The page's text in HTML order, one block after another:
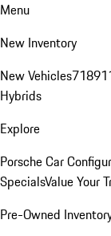
Menu
New Inventory
New Vehicles718
Hybrids
Explore
Porsche Car
SpecialsValue Your
Pre-Owned